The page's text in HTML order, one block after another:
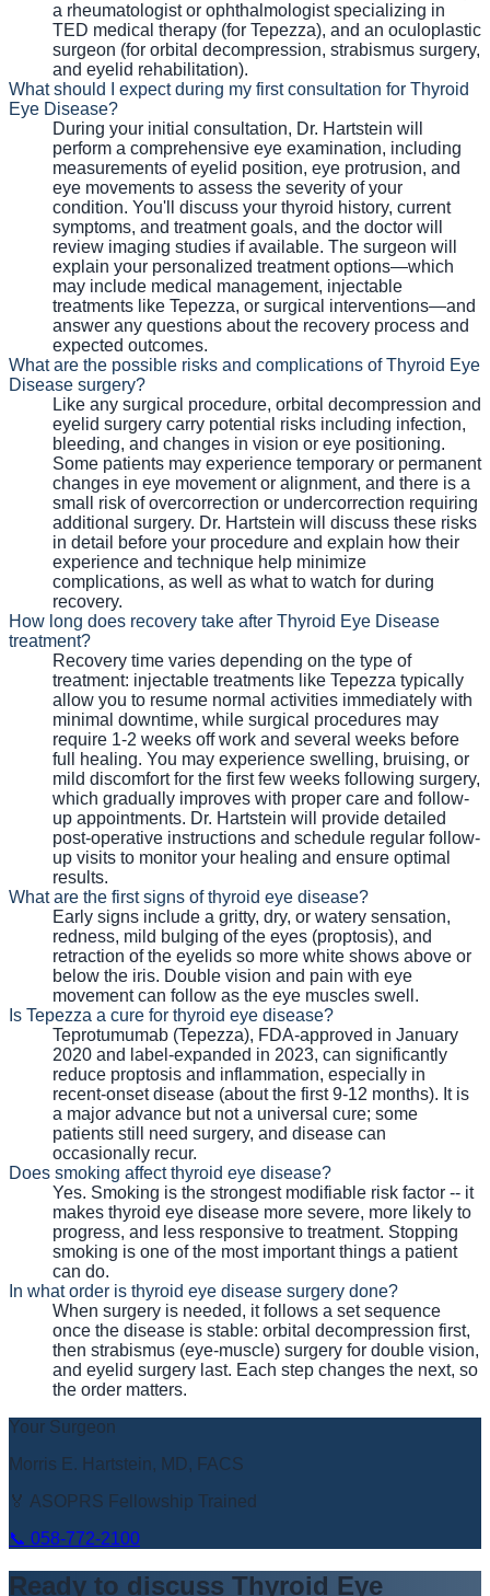
a rheumatologist or ophthalmologist specializing in
TED medical therapy (for Tepezza), and an oculoplastic
surgeon (for orbital decompression, strabismus surgery,
and eyelid rehabilitation).
What should I expect during my first consultation for Thyroid
Eye Disease?
During your initial consultation, Dr. Hartstein will
perform a comprehensive eye examination, including
measurements of eyelid position, eye protrusion, and
eye movements to assess the severity of your
condition. You'll discuss your thyroid history, current
symptoms, and treatment goals, and the doctor will
review imaging studies if available. The surgeon will
explain your personalized treatment options—which
may include medical management, injectable
treatments like Tepezza, or surgical interventions—and
answer any questions about the recovery process and
expected outcomes.
What are the possible risks and complications of Thyroid Eye
Disease surgery?
Like any surgical procedure, orbital decompression and
eyelid surgery carry potential risks including infection,
bleeding, and changes in vision or eye positioning.
Some patients may experience temporary or permanent
changes in eye movement or alignment, and there is a
small risk of overcorrection or undercorrection requiring
additional surgery. Dr. Hartstein will discuss these risks
in detail before your procedure and explain how their
experience and technique help minimize
complications, as well as what to watch for during
recovery.
How long does recovery take after Thyroid Eye Disease
treatment?
Recovery time varies depending on the type of
treatment: injectable treatments like Tepezza typically
allow you to resume normal activities immediately with
minimal downtime, while surgical procedures may
require 1-2 weeks off work and several weeks before
full healing. You may experience swelling, bruising, or
mild discomfort for the first few weeks following surgery,
which gradually improves with proper care and follow-
up appointments. Dr. Hartstein will provide detailed
post-operative instructions and schedule regular follow-
up visits to monitor your healing and ensure optimal
results.
What are the first signs of thyroid eye disease?
Early signs include a gritty, dry, or watery sensation,
redness, mild bulging of the eyes (proptosis), and
retraction of the eyelids so more white shows above or
below the iris. Double vision and pain with eye
movement can follow as the eye muscles swell.
Is Tepezza a cure for thyroid eye disease?
Teprotumumab (Tepezza), FDA-approved in January
2020 and label-expanded in 2023, can significantly
reduce proptosis and inflammation, especially in
recent-onset disease (about the first 9-12 months). It is
a major advance but not a universal cure; some
patients still need surgery, and disease can
occasionally recur.
Does smoking affect thyroid eye disease?
Yes. Smoking is the strongest modifiable risk factor -- it
makes thyroid eye disease more severe, more likely to
progress, and less responsive to treatment. Stopping
smoking is one of the most important things a patient
can do.
In what order is thyroid eye disease surgery done?
When surgery is needed, it follows a set sequence
once the disease is stable: orbital decompression first,
then strabismus (eye-muscle) surgery for double vision,
and eyelid surgery last. Each step changes the next, so
the order matters.
Your Surgeon
Morris E. Hartstein, MD, FACS
🏅 ASOPRS Fellowship Trained
📞 058-772-2100
Ready to discuss Thyroid Eye